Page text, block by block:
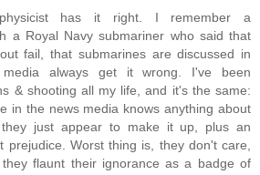
has it right. I remember a
a Royal Navy submariner who said that
fail, that submarines are discussed in
always get it wrong. I've been
& shooting all my life, and it's the same:
in the news media knows anything about
just appear to make it up, plus an
prejudice. Worst thing is, they don't care,
flaunt their ignorance as a badge of